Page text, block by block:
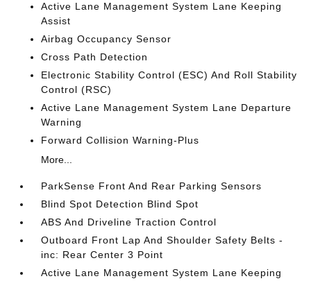
Active Lane Management System Lane Keeping
Assist
Airbag Occupancy Sensor
Cross Path Detection
Electronic Stability Control (ESC) And Roll Stability
Control (RSC)
Active Lane Management System Lane Departure
Warning
Forward Collision Warning-Plus
More...
ParkSense Front And Rear Parking Sensors
Blind Spot Detection Blind Spot
ABS And Driveline Traction Control
Outboard Front Lap And Shoulder Safety Belts -
inc: Rear Center 3 Point
Active Lane Management System Lane Keeping